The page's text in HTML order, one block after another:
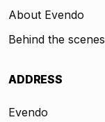
About Evendo
Behind the scenes
ADDRESS
Evendo